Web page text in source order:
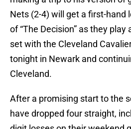
Nets (2-4) will get a first-hand
of “The Decision” as they play
set with the Cleveland
tonight in Newark and
Cleveland.
After a promising start to the
have dropped four straight,